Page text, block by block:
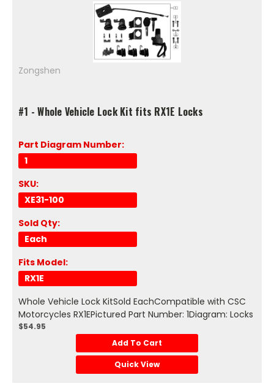
Zongshen
#1 - Whole Vehicle Lock Kit fits RX1E Locks
Part Diagram Number:
1
SKU:
XE31-100
Sold Qty:
Each
Fits Model:
RX1E
Whole Vehicle Lock KitSold EachCompatible with CSC
Motorcycles RX1EPictured Part Number: 1Diagram: Locks
$54.95
Add To Cart
Quick View